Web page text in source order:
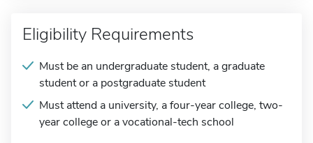
Eligibility Requirements
Must be an undergraduate student, a graduate
student or a postgraduate student
Must attend a university, a four-year college, two-
year college or a vocational-tech school